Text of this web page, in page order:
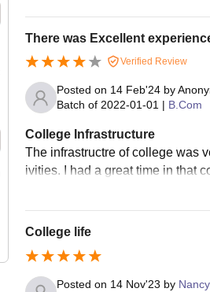
There was Excellent
Verified Review
Posted on 14 Feb'24by
Batch of 2022-01-01 | B.Com
College Infrastructure
The infrastructre of college was
ivities. I had a great time in that
College life
Posted on 14 Nov'23 by